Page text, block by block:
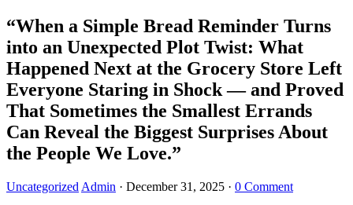
“When a Simple Bread Reminder Turns
into an Unexpected Plot Twist: What
Happened Next at the Grocery Store Left
Everyone Staring in Shock — and Proved
That Sometimes the Smallest Errands
Can Reveal the Biggest Surprises About
the People We Love.”
Uncategorized Admin · December 31, 2025 · 0 Comment